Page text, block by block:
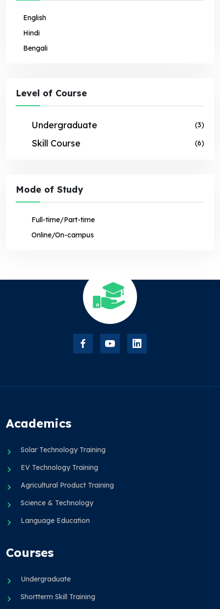
English
Hindi
Bengali
Level of Course
Undergraduate (3)
Skill Course (6)
Mode of Study
Full-time/Part-time
Online/On-campus
Academics
Solar Technology Training
EV Technology Training
Agricultural Product Training
Science & Technology
Language Education
Courses
Undergraduate
Shortterm Skill Training